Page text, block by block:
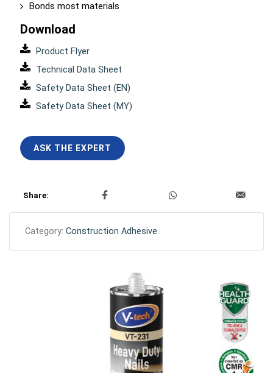
Bonds most materials
Download
Product Flyer
Technical Data Sheet
Safety Data Sheet (EN)
Safety Data Sheet (MY)
ASK THE EXPERT
Share:
Category: Construction Adhesive.